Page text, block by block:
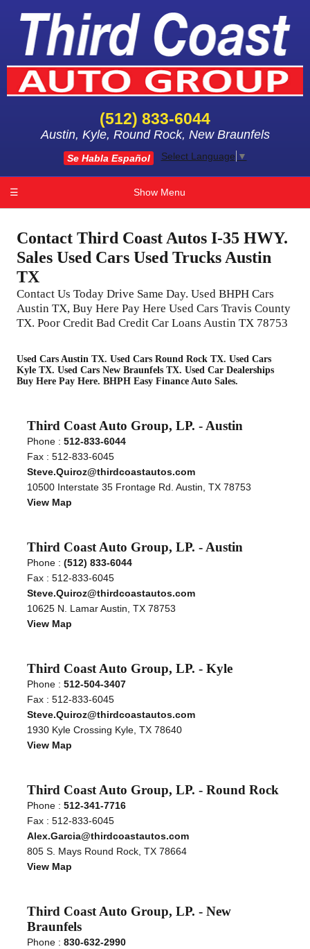
(512) 833-6044
Austin, Kyle, Round Rock, New Braunfels
Se Habla Español Select Language ▼
☰ Show Menu
Contact Third Coast Autos I-35 HWY.
Sales Used Cars Used Trucks Austin
TX
Contact Us Today Drive Same Day. Used BHPH Cars
Austin TX, Buy Here Pay Here Used Cars Travis County
TX. Poor Credit Bad Credit Car Loans Austin TX 78753
Used Cars Austin TX. Used Cars Round Rock TX. Used Cars
Kyle TX. Used Cars New Braunfels TX. Used Car Dealerships
Buy Here Pay Here. BHPH Easy Finance Auto Sales.
Third Coast Auto Group, LP. - Austin
Phone : 512-833-6044
Fax : 512-833-6045
Steve.Quiroz@thirdcoastautos.com
10500 Interstate 35 Frontage Rd. Austin, TX 78753
View Map
Third Coast Auto Group, LP. - Austin
Phone : (512) 833-6044
Fax : 512-833-6045
Steve.Quiroz@thirdcoastautos.com
10625 N. Lamar Austin, TX 78753
View Map
Third Coast Auto Group, LP. - Kyle
Phone : 512-504-3407
Fax : 512-833-6045
Steve.Quiroz@thirdcoastautos.com
1930 Kyle Crossing Kyle, TX 78640
View Map
Third Coast Auto Group, LP. - Round Rock
Phone : 512-341-7716
Fax : 512-833-6045
Alex.Garcia@thirdcoastautos.com
805 S. Mays Round Rock, TX 78664
View Map
Third Coast Auto Group, LP. - New
Braunfels
Phone : 830-632-2990